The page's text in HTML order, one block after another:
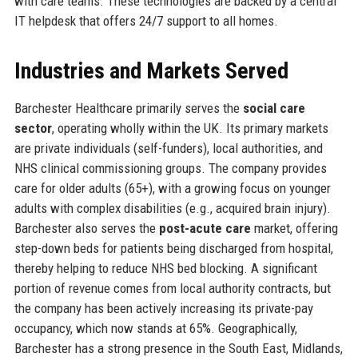
IT helpdesk that offers 24/7 support to all homes.
Industries and Markets Served
Barchester Healthcare primarily serves the social care
sector, operating wholly within the UK. Its primary markets
are private individuals (self-funders), local authorities, and
NHS clinical commissioning groups. The company provides
care for older adults (65+), with a growing focus on younger
adults with complex disabilities (e.g., acquired brain injury).
Barchester also serves the post-acute care market, offering
step-down beds for patients being discharged from hospital,
thereby helping to reduce NHS bed blocking. A significant
portion of revenue comes from local authority contracts, but
the company has been actively increasing its private-pay
occupancy, which now stands at 65%. Geographically,
Barchester has a strong presence in the South East, Midlands,